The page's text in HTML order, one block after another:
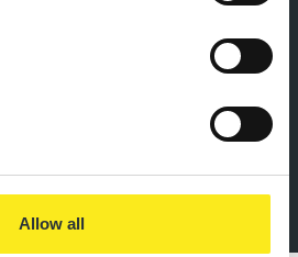
Allow all